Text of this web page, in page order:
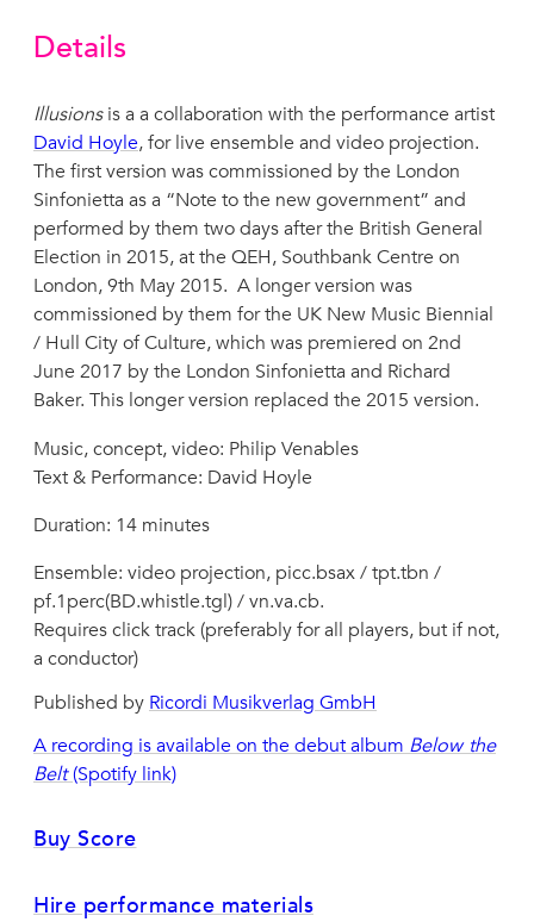
Details
Illusionsis a a collaboration with the performance artist
David Hoyle, for live ensemble and video projection.
The first version was commissioned by the London
Sinfonietta as a “Note to the new government” and
performed by them two days after the British General
Election in 2015, at the QEH, Southbank Centre on
London, 9th May 2015. A longer version was
commissioned by them for the UK New Music Biennial
/ Hull City of Culture, which was premiered on 2nd
June 2017 by the London Sinfonietta and Richard
Baker. This longer version replaced the 2015 version.
Music, concept, video: Philip Venables
Text & Performance: David Hoyle
Duration: 14 minutes
Ensemble: video projection, picc.bsax / tpt.tbn /
pf.1perc(BD.whistle.tgl) / vn.va.cb.
Requires click track (preferably for all players, but if not,
a conductor)
Published by Ricordi Musikverlag GmbH
A recording is available on the debut album Below the
Belt(Spotify link)
Buy Score
Hire performance materials